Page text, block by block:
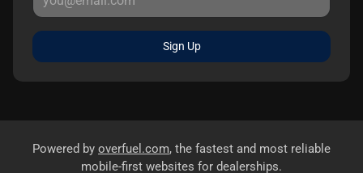
Sign Up
Powered by overfuel.com, the fastest and most reliable
mobile-first websites for dealerships.